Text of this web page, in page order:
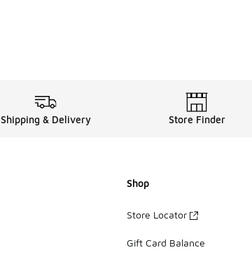
Shipping & Delivery Store Finder
Shop
Store Locator
Gift Card Balance